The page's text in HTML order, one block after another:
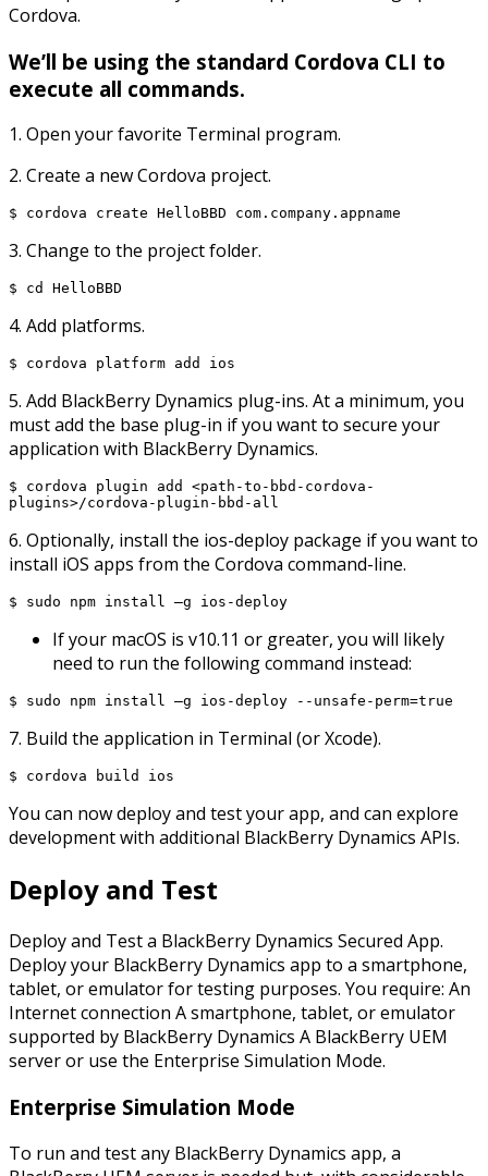
Cordova.
We’ll be using the standard Cordova CLI to
execute all commands.
1. Open your favorite Terminal program.
2. Create a new Cordova project.
$ cordova create HelloBBD com.company.appname
3. Change to the project folder.
$ cd HelloBBD
4. Add platforms.
$ cordova platform add ios
5. Add BlackBerry Dynamics plug-ins. At a minimum, you
must add the base plug-in if you want to secure your
application with BlackBerry Dynamics.
$ cordova plugin add <path-to-bbd-cordova-
plugins>/cordova-plugin-bbd-all
6. Optionally, install the ios-deploy package if you want to
install iOS apps from the Cordova command-line.
$ sudo npm install –g ios-deploy
If your macOS is v10.11 or greater, you will likely
need to run the following command instead:
$ sudo npm install –g ios-deploy --unsafe-perm=true
7. Build the application in Terminal (or Xcode).
$ cordova build ios
You can now deploy and test your app, and can explore
development with additional BlackBerry Dynamics APIs.
Deploy and Test
Deploy and Test a BlackBerry Dynamics Secured App.
Deploy your BlackBerry Dynamics app to a smartphone,
tablet, or emulator for testing purposes. You require: An
Internet connection A smartphone, tablet, or emulator
supported by BlackBerry Dynamics A BlackBerry UEM
server or use the Enterprise Simulation Mode.
Enterprise Simulation Mode
To run and test any BlackBerry Dynamics app, a